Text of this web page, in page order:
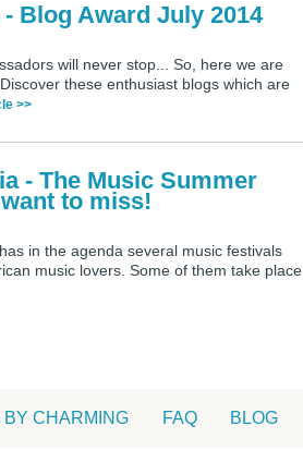
Blog Award July 2014
will never stop... So, here we are
these enthusiast blogs which are
>>
- The Music Summer
to miss!
in the agenda several music festivals
music lovers. Some of them take place
CHARMING FAQ BLOG